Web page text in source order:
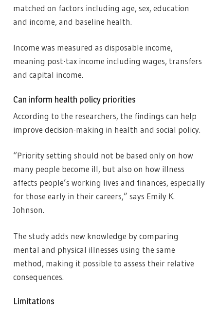
matched on factors including age, sex, education
and income, and baseline health.
Income was measured as disposable income,
meaning post-tax income including wages, transfers
and capital income.
Can inform health policy priorities
According to the researchers, the findings can help
improve decision-making in health and social policy.
“Priority setting should not be based only on how
many people become ill, but also on how illness
affects people’s working lives and finances, especially
for those early in their careers,” says Emily K.
Johnson.
The study adds new knowledge by comparing
mental and physical illnesses using the same
method, making it possible to assess their relative
consequences.
Limitations